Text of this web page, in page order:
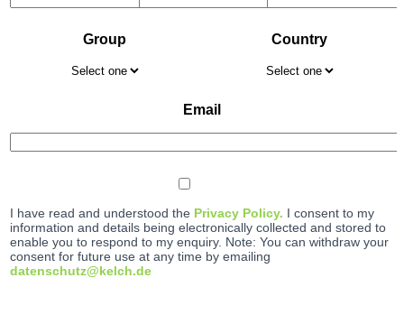
Group Country
Email
I have read and understood the Privacy Policy. I consent to my
information and details being electronically collected and stored to
enable you to respond to my enquiry. Note: You can withdraw your
consent for future use at any time by emailing
datenschutz@kelch.de